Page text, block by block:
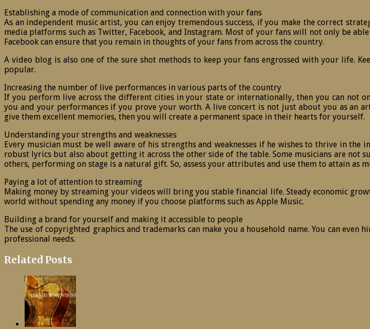
Establishing a mode of communication and connection with your fans
As an independent music artist, you can enjoy tremendous success, if you make the correct
media platforms such as Twitter, Facebook, and Instagram. Most of your fans will not only be
Facebook can ensure that you remain in thoughts of your fans from across the country.
A video blog is also one of the sure shot methods to keep your fans engrossed with your life.
popular.
Increasing the number of live performances in various parts of the country
If you perform live across the different cities in your state or internationally, then you can not
you and your performances if you prove your worth. A live concert is not just about you as an
give them excellent memories, then you will create a permanent space in their hearts for yourself.
Understanding your strengths and weaknesses
Every musician must be well aware of his strengths and weaknesses if he wishes to thrive in
robust lyrics but also about getting it across the other side of the table. Some musicians are not
others, performing on stage is a natural gift. So, assess your attributes and use them to attain as
Paying a lot of attention to streaming
Making money by streaming your videos will bring you stable financial life. Steady economic
world without spending any money if you choose platforms such as Apple Music.
Building a brand for yourself and making it accessible to people
The use of copyrighted graphics and trademarks can make you a household name. You can
professional needs.
Related Posts